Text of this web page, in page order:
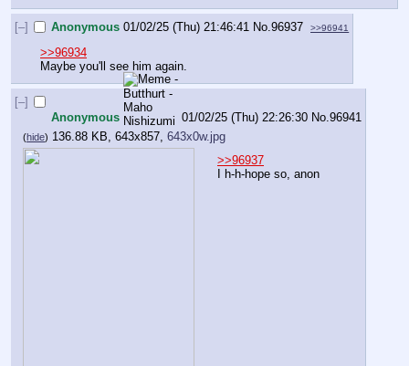
[–] Anonymous 01/02/25 (Thu) 21:46:41 No.96937 >>96941
>>96934
Maybe you'll see him again.
[–]
Anonymous
01/02/25 (Thu) 22:26:30 No.96941
(hide) 136.88 KB, 643x857, 643x0w.jpg
>>96937
I h-h-hope so, anon